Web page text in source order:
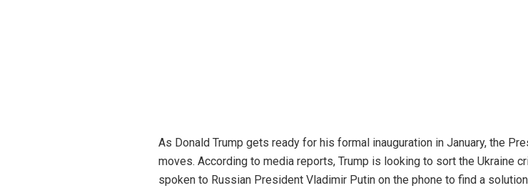
As Donald Trump gets ready for his formal inauguration in January, the
moves. According to media reports, Trump is looking to sort the Ukraine
spoken to Russian President Vladimir Putin on the phone to find a